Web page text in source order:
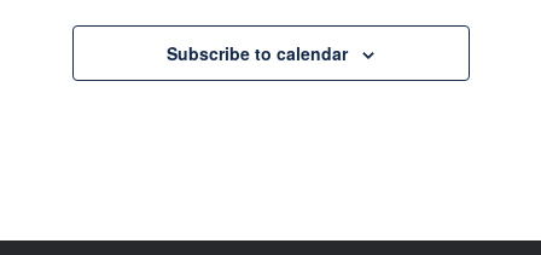
Subscribe to calendar